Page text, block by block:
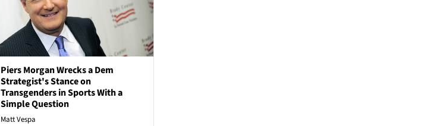
Piers Morgan Wrecks a Dem
Strategist's Stance on
Transgenders in Sports With a
Simple Question
Matt Vespa